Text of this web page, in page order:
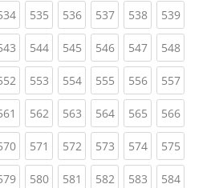
(current)
535(current)
536(current)
537(current)
538(current)
539
(current)
544(current)
545(current)
546(current)
547(current)
548
(current)
553(current)
554(current)
555(current)
556(current)
557
(current)
562(current)
563(current)
564(current)
565(current)
566
(current)
571 (current)
572(current)
573(current)
574(current)
575
(current)
580(current)
581 (current)
582(current)
583(current)
584